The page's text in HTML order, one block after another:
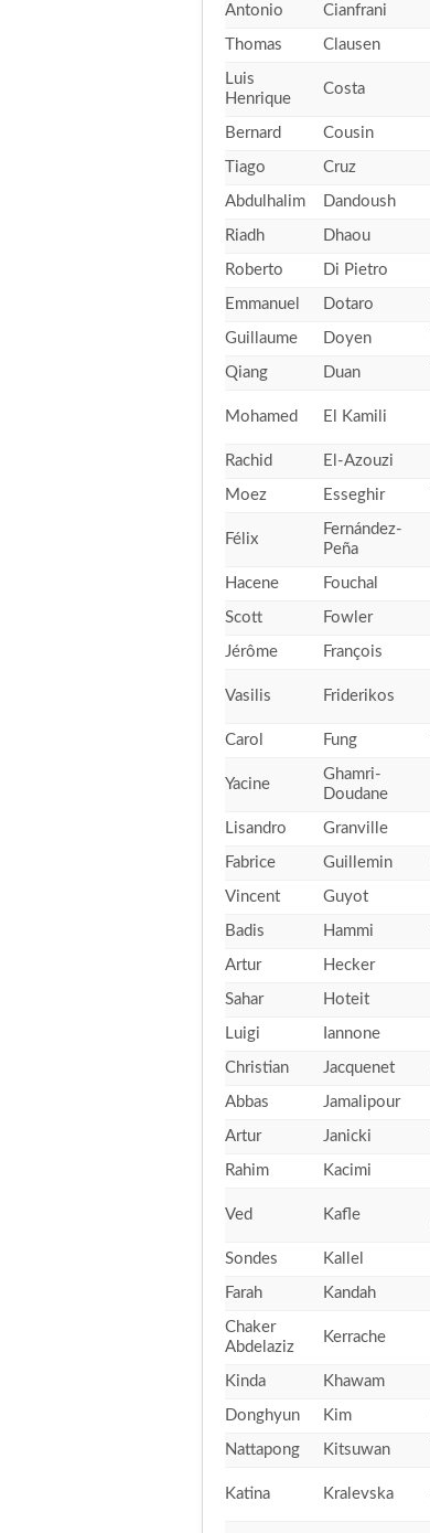
Antonio Cianfrani
Thomas Clausen
Luis
Henrique
Costa
Bernard Cousin
Tiago Cruz
Abdulhalim Dandoush
Riadh Dhaou
Roberto Di Pietro
Emmanuel Dotaro
Guillaume Doyen
Qiang Duan
Mohamed El Kamili
Rachid El-Azouzi
Moez Esseghir
Félix
Fernández-
Peña
Hacene Fouchal
Scott Fowler
Jérôme François
Vasilis Friderikos
Carol Fung
Yacine
Ghamri-
Doudane
Lisandro Granville
Fabrice Guillemin
Vincent Guyot
Badis Hammi
Artur Hecker
Sahar Hoteit
Luigi Iannone
Christian Jacquenet
Abbas Jamalipour
Artur Janicki
Rahim Kacimi
Ved Kafle
Sondes Kallel
Farah Kandah
Chaker
Abdelaziz
Kerrache
Kinda Khawam
Donghyun Kim
Nattapong Kitsuwan
Katina Kralevska